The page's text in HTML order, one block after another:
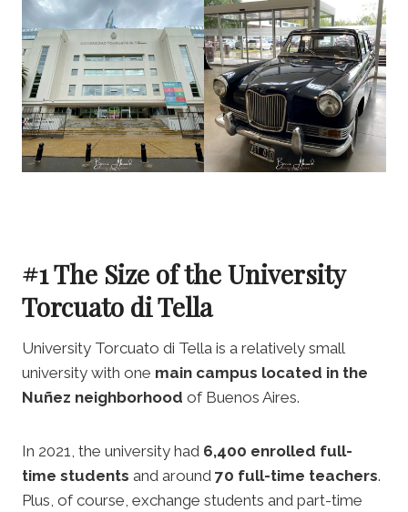
#1 The Size of the University
Torcuato di Tella
University Torcuato di Tella is a relatively small
university with one main campus located in the
Nuñez neighborhood of Buenos Aires.
In 2021, the university had 6,400 enrolled full-
time students and around 70 full-time teachers.
Plus, of course, exchange students and part-time